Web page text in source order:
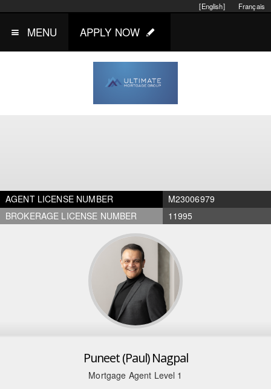
Français
[English]
MENU APPLY NOW
AGENT LICENSE NUMBER
M23006979
BROKERAGE LICENSE NUMBER
11995
Puneet (Paul) Nagpal
Mortgage Agent Level 1